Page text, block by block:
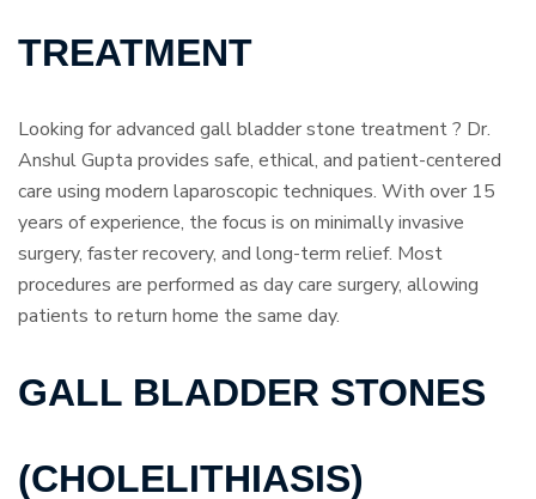
TREATMENT
Looking for advanced gall bladder stone treatment ? Dr.
Anshul Gupta provides safe, ethical, and patient-centered
care using modern laparoscopic techniques. With over 15
years of experience, the focus is on minimally invasive
surgery, faster recovery, and long-term relief. Most
procedures are performed as day care surgery, allowing
patients to return home the same day.
GALL BLADDER STONES
(CHOLELITHIASIS)